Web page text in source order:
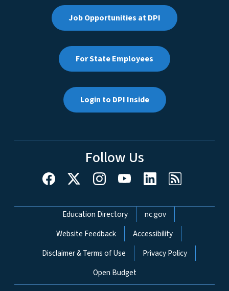
Job Opportunities at DPI
For State Employees
Login to DPI Inside
Follow Us
Network Menu
Education Directory
nc.gov
Website Feedback
Accessibility
Disclaimer & Terms of Use
Privacy Policy
Open Budget